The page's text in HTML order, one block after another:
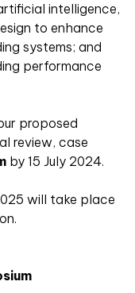
intelligence,
to enhance
systems; and
performance
proposed
review, case
by 15 July 2024.
will take place